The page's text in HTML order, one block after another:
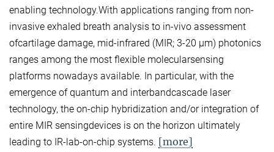
enabling technology.With applications ranging from non-
invasive exhaled breath analysis to in-vivo assessment
ofcartilage damage, mid-infrared (MIR; 3-20 μm) photonics
ranges among the most flexible molecularsensing
platforms nowadays available. In particular, with the
emergence of quantum and interbandcascade laser
technology, the on-chip hybridization and/or integration of
entire MIR sensingdevices is on the horizon ultimately
leading to IR-lab-on-chip systems. [more]